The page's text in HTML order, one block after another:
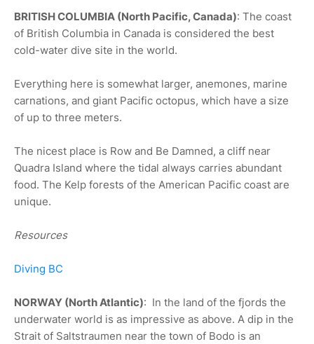
BRITISH COLUMBIA (North Pacific, Canada): The coast
of British Columbia in Canada is considered the best
cold-water dive site in the world.
Everything here is somewhat larger, anemones, marine
carnations, and giant Pacific octopus, which have a size
of up to three meters.
The nicest place is Row and Be Damned, a cliff near
Quadra Island where the tidal always carries abundant
food. The Kelp forests of the American Pacific coast are
unique.
Resources
Diving BC
NORWAY (North Atlantic): In the land of the fjords the
underwater world is as impressive as above. A dip in the
Strait of Saltstraumen near the town of Bodo is an